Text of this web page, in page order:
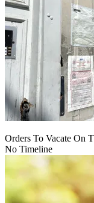
Orders To Vacate On
No Timeline